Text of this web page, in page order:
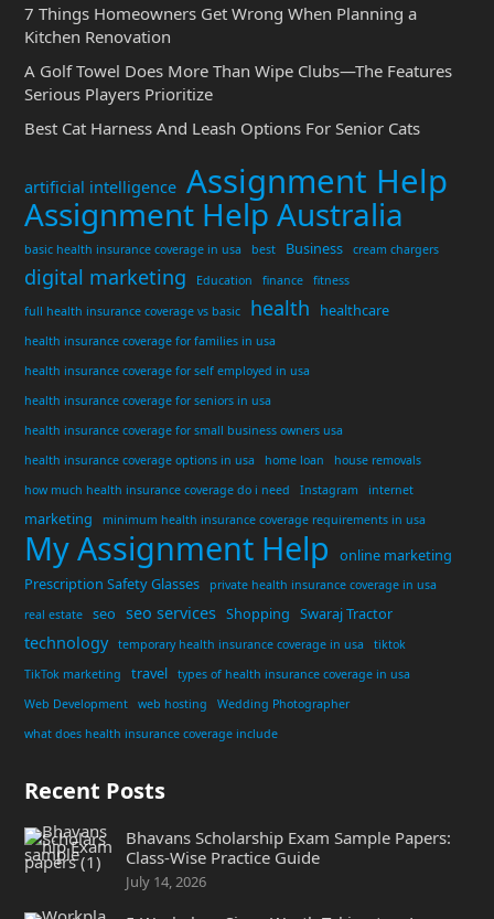
7 Things Homeowners Get Wrong When Planning a
Kitchen Renovation
A Golf Towel Does More Than Wipe Clubs—The Features
Serious Players Prioritize
Best Cat Harness And Leash Options For Senior Cats
artificial intelligence Assignment Help
Assignment Help Australia
basic health insurance coverage in usa best Business cream chargers
digital marketing Education finance
fitness
full health insurance coverage vs basic
health healthcare
health insurance coverage for families in usa
health insurance coverage for self employed in usa
health insurance coverage for seniors in usa
health insurance coverage for small business owners usa
health insurance coverage options in usa
home loan
house removals
how much health insurance coverage do i need
Instagram internet
marketing minimum health insurance coverage requirements in usa
My Assignment Help
online marketing
Prescription Safety Glasses
private health insurance coverage in usa
real estate
seo seo services Shopping Swaraj Tractor
technology temporary health insurance coverage in usa
tiktok
TikTok marketing
travel
types of health insurance coverage in usa
Web Development
web hosting
Wedding Photographer
what does health insurance coverage include
Recent Posts
Bhavans Scholarship Exam Sample Papers:
Class-Wise Practice Guide
July 14, 2026